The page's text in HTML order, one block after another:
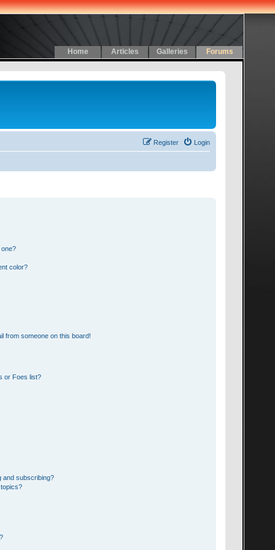
Home Articles Galleries Forums
Login
Register
color?
from someone on this board!
or Foes list?
and subscribing?